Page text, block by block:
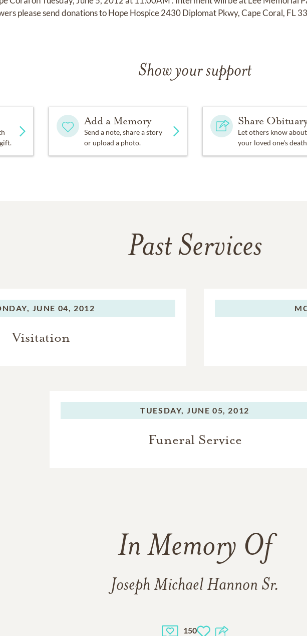
please send donations to Hope Hospice 2430 Diplomat Pkwy, Cape Coral, FL
Show your support
Add a Memory
Send a note, share a story
or upload a photo.
Share
Let others know about
your loved one's
Past Services
JUNE 04, 2012
Visitation
TUESDAY, JUNE 05, 2012
Funeral Service
In Memory Of
Joseph Michael Hannon Sr.
150